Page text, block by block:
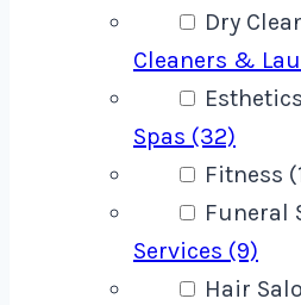
Dry
Cleaners &
Spas (32)
Fitness
Funeral
Services (9)
Hair